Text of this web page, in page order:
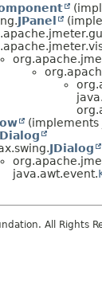
JPanel
(implements
Dialog
JDialog
java.awt.event.
All Rights